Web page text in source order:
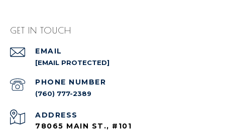
GET IN TOUCH
EMAIL
[EMAIL PROTECTED]
PHONE NUMBER
(760) 777-2389
ADDRESS
78065 MAIN ST., #101